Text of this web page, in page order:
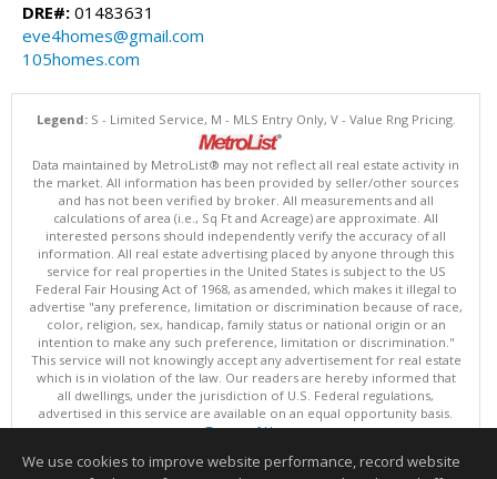
DRE#: 01483631
eve4homes@gmail.com
105homes.com
Legend:S - Limited Service, M - MLS Entry Only, V - Value Rng Pricing.
Data maintained by MetroList® may not reflect all real estate activity in
the market. All information has been provided by seller/other sources
and has not been verified by broker. All measurements and all
calculations of area (i.e., Sq Ft and Acreage) are approximate. All
interested persons should independently verify the accuracy of all
information. All real estate advertising placed by anyone through this
service for real properties in the United States is subject to the US
Federal Fair Housing Act of 1968, as amended, which makes it illegal to
advertise "any preference, limitation or discrimination because of race,
color, religion, sex, handicap, family status or national origin or an
intention to make any such preference, limitation or discrimination."
This service will not knowingly accept any advertisement for real estate
which is in violation of the law. Our readers are hereby informed that
all dwellings, under the jurisdiction of U.S. Federal regulations,
advertised in this service are available on an equal opportunity basis.
Terms of Use
Data updated as of: 08/05/2026 06:31 PM
We use cookies to improve website performance, record website